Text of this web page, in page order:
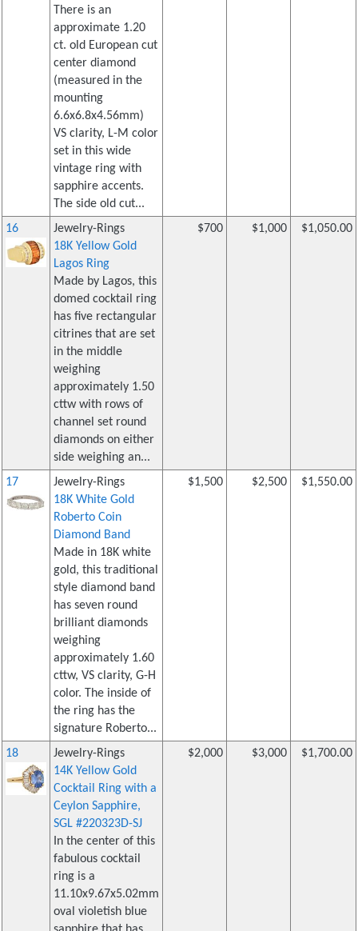
There is an
approximate 1.20
ct. old European cut
center diamond
(measured in the
mounting
6.6x6.8x4.56mm)
VS clarity, L-M color
set in this wide
vintage ring with
sapphire accents.
The side old cut...
16
Jewelry-Rings
18K Yellow Gold
Lagos Ring
Made by Lagos, this
domed cocktail ring
has five rectangular
citrines that are set
in the middle
weighing
approximately 1.50
cttw with rows of
channel set round
diamonds on either
side weighing an...
$700 $1,000 $1,050.00
17
Jewelry-Rings
18K White Gold
Roberto Coin
Diamond Band
Made in 18K white
gold, this traditional
style diamond band
has seven round
brilliant diamonds
weighing
approximately 1.60
cttw, VS clarity, G-H
color. The inside of
the ring has the
signature Roberto...
$1,500 $2,500 $1,550.00
18
Jewelry-Rings
14K Yellow Gold
Cocktail Ring with a
Ceylon Sapphire,
SGL #220323D-SJ
In the center of this
fabulous cocktail
ring is a
11.10x9.67x5.02mm
oval violetish blue
$2,000 $3,000 $1,700.00